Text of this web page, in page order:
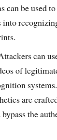
can be used
can
of
are
bypass the